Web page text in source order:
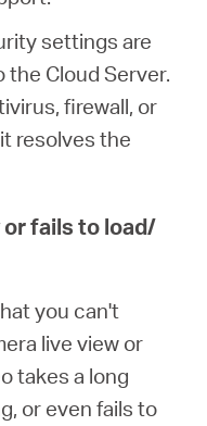
settings are
Cloud Server.
firewall, or
resolves the
or fails to load/
you can't
live view or
takes a long
or even fails to